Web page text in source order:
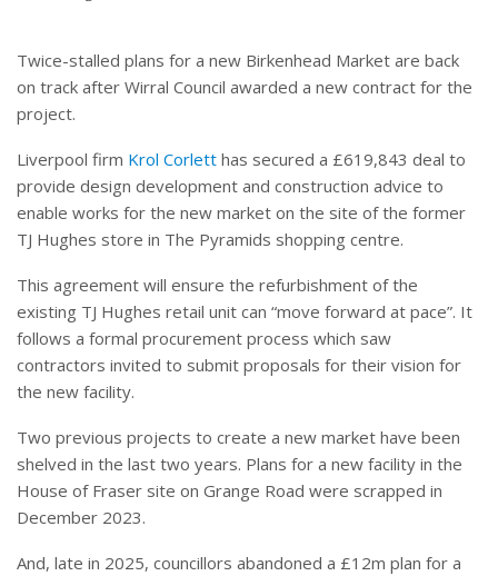
Twice-stalled plans for a new Birkenhead Market are back
on track after Wirral Council awarded a new contract for the
project.
Liverpool firm Krol Corlett has secured a £619,843 deal to
provide design development and construction advice to
enable works for the new market on the site of the former
TJ Hughes store in The Pyramids shopping centre.
This agreement will ensure the refurbishment of the
existing TJ Hughes retail unit can “move forward at pace”. It
follows a formal procurement process which saw
contractors invited to submit proposals for their vision for
the new facility.
Two previous projects to create a new market have been
shelved in the last two years. Plans for a new facility in the
House of Fraser site on Grange Road were scrapped in
December 2023.
And, late in 2025, councillors abandoned a £12m plan for a